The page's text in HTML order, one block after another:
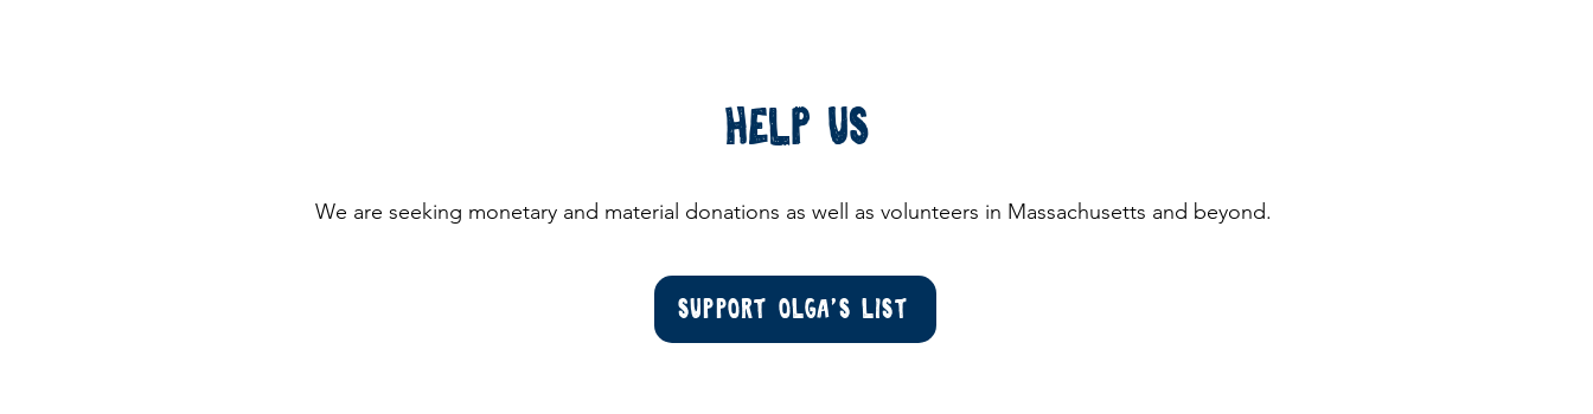
Help us
We are seeking monetary and material donations as well as volunteers in Massachusetts and beyond.
Support Olga's List